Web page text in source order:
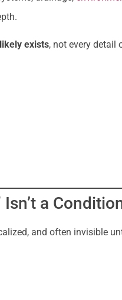
exists, not every detail
a
and often invisible